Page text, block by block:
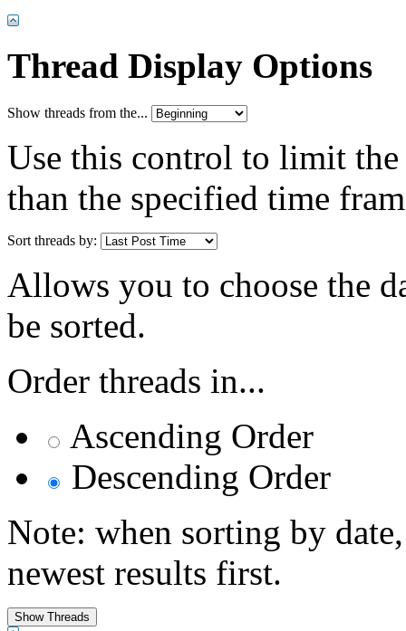
Thread Display Options
Show threads from the...
Use this control to limit
than the specified time
Sort threads by:
Allows you to choose the
be sorted.
Order threads in...
Ascending Order
Descending Order
Note: when sorting by
newest results first.